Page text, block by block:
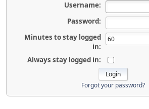
Username:
Password:
Minutes to stay logged
in:
Always stay logged in:
Forgot your password?